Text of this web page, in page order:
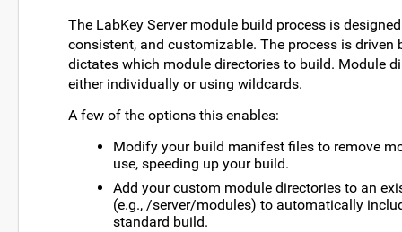
The LabKey Server module build process is
consistent, and customizable. The process is
dictates which module directories to build. Module
either individually or using wildcards.
A few of the options this enables:
Modify your build manifest files to remove
use, speeding up your build.
Add your custom module directories to an
(e.g., /server/modules) to automatically
standard build.